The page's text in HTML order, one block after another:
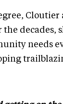
Cloutier
decades,
needs